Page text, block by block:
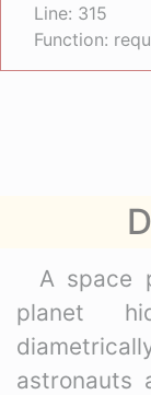
Line: 315
Function:
A space
planet
astronauts